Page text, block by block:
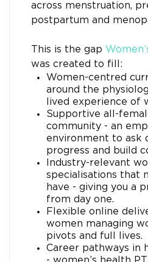
across menstruation,
postpartum and
This is the gap
was created to fill:
Women-centred
around the
lived experience of
Supportive all-
community - an
environment to ask
progress and build
Industry-relevant
specialisations that
have - giving you a
from day one.
Flexible online
women managing
pivots and full lives.
Career pathways in